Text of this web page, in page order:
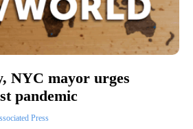
NYC mayor urges
pandemic
Press